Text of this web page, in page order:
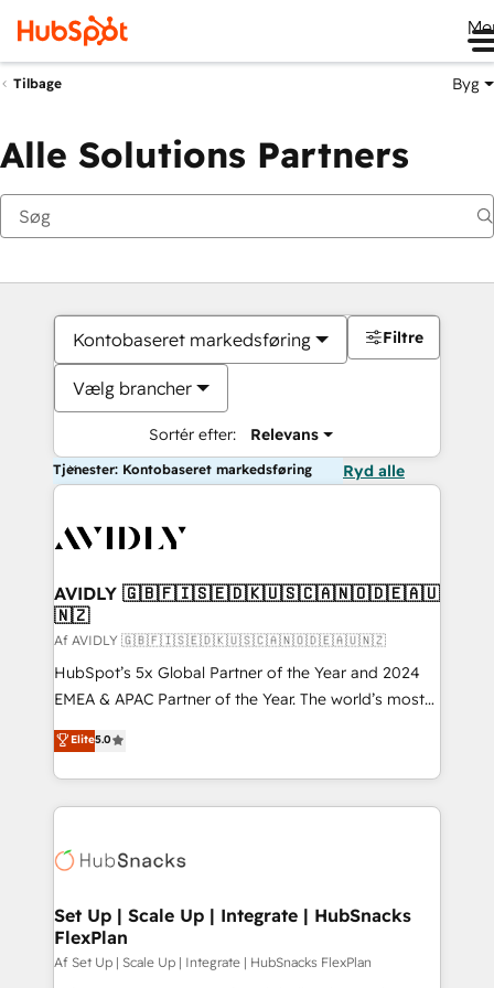
Tilbage Byg
Alle Solutions Partners
Kontobaseret markedsføring
Vælg brancher
Sortér efter: Relevans
Filtre
Tjenester: Kontobaseret markedsføring Ryd alle
AVIDLY 🇬🇧🇫🇮🇸🇪🇩🇰🇺🇸🇨🇦🇳🇴🇩🇪🇦🇺
🇳🇿
Af AVIDLY 🇬🇧🇫🇮🇸🇪🇩🇰🇺🇸🇨🇦🇳🇴🇩🇪🇦🇺🇳🇿
HubSpot’s 5x Global Partner of the Year and 2024
EMEA & APAC Partner of the Year. The world’s most
experienced and fully accredited HubSpot Solutions
Partner. 🚀 With 2,750+ HubSpot projects delivered
and 370+ specialists across EMEA, APAC and NAM,
we de-risk complex CRM programmes and
multi-region migrations to AI-powered automation,
scale. 🏆 HubSpot’s CEO called us “the partner of the
future.” Others agree it is proof of trust built through
measurable impact.
Elite5.0
Set Up | Scale Up | Integrate | HubSnacks
FlexPlan
Af Set Up | Scale Up | Integrate | HubSnacks FlexPlan